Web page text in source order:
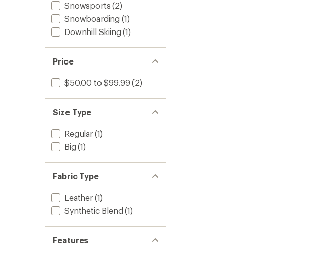
Snowsports (2)
Snowboarding (1)
Downhill Skiing (1)
Price
$50.00 to $99.99 (2)
Size Type
Regular(1)
Big (1)
Fabric Type
Leather(1)
Synthetic Blend (1)
Features